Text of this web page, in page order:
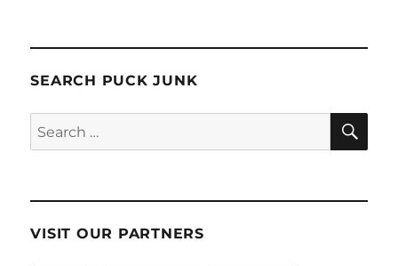
SEARCH PUCK JUNK
Search
for:
VISIT OUR PARTNERS